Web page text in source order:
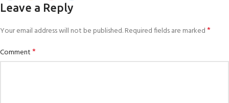
Leave a Reply
Your email address will not be published.Required fields are marked*
Comment*